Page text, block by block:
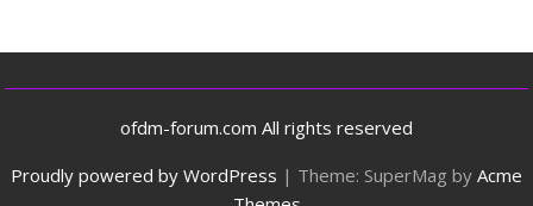
ofdm-forum.com All rights reserved
Proudly powered by WordPress | Theme: SuperMag by Acme